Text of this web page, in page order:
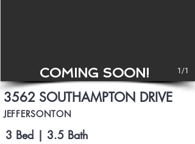
1/1
COMING SOON!
3562 SOUTHAMPTON DRIVE
JEFFERSONTON
3 Bed | 3.5 Bath